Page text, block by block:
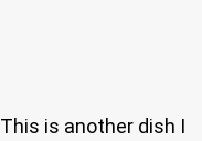
This is another dish I